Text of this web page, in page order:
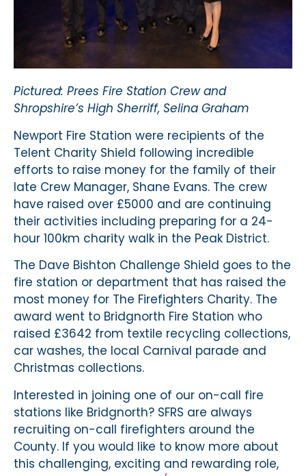
Pictured: Prees Fire Station Crew and
Shropshire’s High Sherriff, Selina Graham
Newport Fire Station were recipients of the
Telent Charity Shield following incredible
efforts to raise money for the family of their
late Crew Manager, Shane Evans. The crew
have raised over £5000 and are continuing
their activities including preparing for a 24-
hour 100km charity walk in the Peak District.
The Dave Bishton Challenge Shield goes to the
fire station or department that has raised the
most money for The Firefighters Charity. The
award went to Bridgnorth Fire Station who
raised £3642 from textile recycling collections,
car washes, the local Carnival parade and
Christmas collections.
Interested in joining one of our on-call fire
stations like Bridgnorth? SFRS are always
recruiting on-call firefighters around the
County. If you would like to know more about
this challenging, exciting and rewarding role,